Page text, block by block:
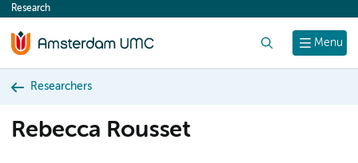
content
Menu
Research
Researchers
Rebecca Rousset